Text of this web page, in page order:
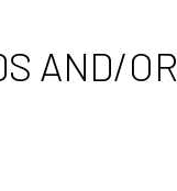
AND/OR